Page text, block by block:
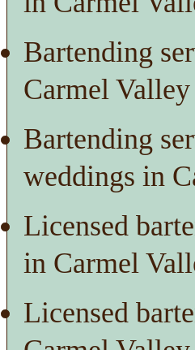
Bartending
Carmel Valley
Bartending
weddings in
Licensed
in Carmel
Licensed